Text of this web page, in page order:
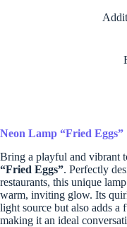
Neon Lamp “Fried Eggs”
Bring a playful and vibrant
“Fried Eggs”. Perfectly
restaurants, this unique
warm, inviting glow. Its
light source but also adds a
making it an ideal